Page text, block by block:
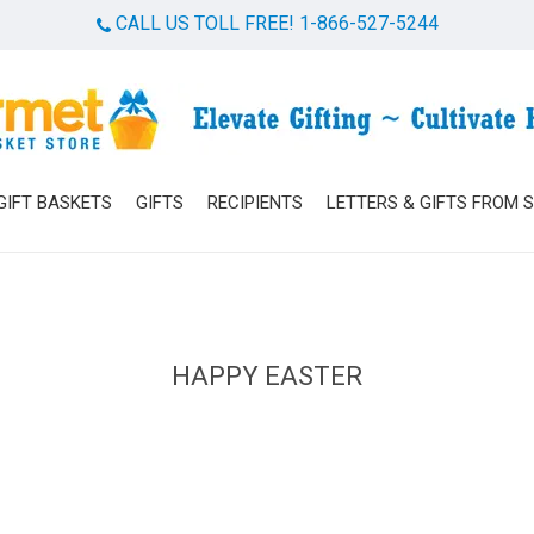
CALL US TOLL FREE! 1-866-527-5244
BASKETS GIFTS RECIPIENTS LETTERS & GIFTS FROM
HAPPY EASTER